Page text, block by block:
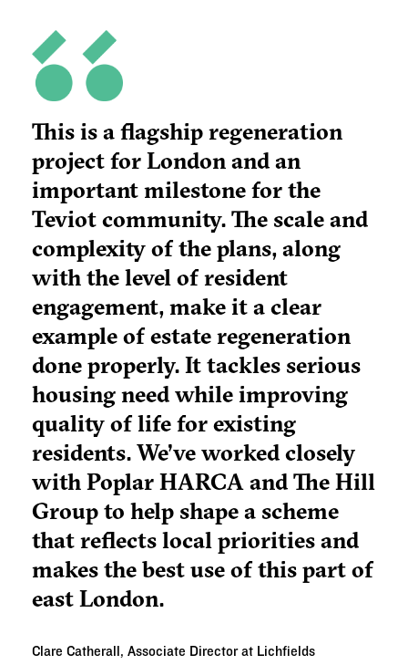
This is a flagship regeneration
project for London and an
important milestone for the
Teviot community. The scale and
complexity of the plans, along
with the level of resident
engagement, make it a clear
example of estate regeneration
done properly. It tackles serious
housing need while improving
quality of life for existing
residents. We’ve worked closely
with Poplar HARCA and The Hill
Group to help shape a scheme
that reflects local priorities and
makes the best use of this part of
east London.
Clare Catherall, Associate Director at Lichfields